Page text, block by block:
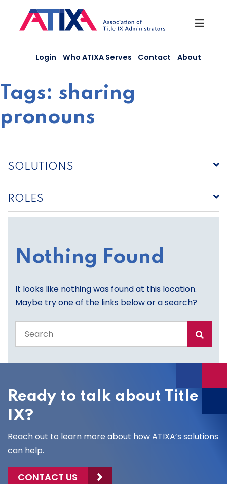
content
Login Who ATIXA Serves Contact About
Tags: sharing
pronouns
SOLUTIONS
ROLES
Nothing Found
It looks like nothing was found at this location.
Maybe try one of the links below or a search?
the
site
Ready to talk about Title
IX?
Reach out to learn more about how ATIXA’s solutions
can help.
CONTACT US